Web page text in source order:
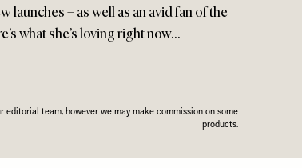
launches – as well as an avid fan of the
what she’s loving right now…
team, however we may make commission on some
products.